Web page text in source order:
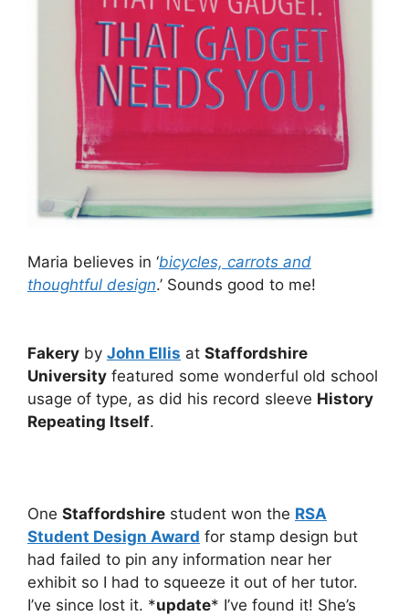
Maria believes in ‘bicycles, carrots and
thoughtful design.’ Sounds good to me!
Fakery by John Ellis at Staffordshire
University featured some wonderful old school
usage of type, as did his record sleeve History
Repeating Itself.
One Staffordshire student won the RSA
Student Design Award for stamp design but
had failed to pin any information near her
exhibit so I had to squeeze it out of her tutor.
I’ve since lost it. *update* I’ve found it! She’s